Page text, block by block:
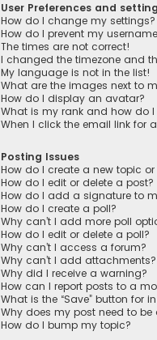
User Preferences and
How do I change my settings?
How do I prevent my
The times are not correct!
I changed the timezone and
My language is not in the list!
What are the images next to
How do I display an avatar?
What is my rank and how do
When I click the email link for
Posting Issues
How do I create a new topic
How do I edit or delete a post?
How do I add a signature to
How do I create a poll?
Why can’t I add more poll
How do I edit or delete a poll?
Why can’t I access a forum?
Why can’t I add attachments?
Why did I receive a warning?
How can I report posts to a
What is the “Save” button for
Why does my post need to be
How do I bump my topic?